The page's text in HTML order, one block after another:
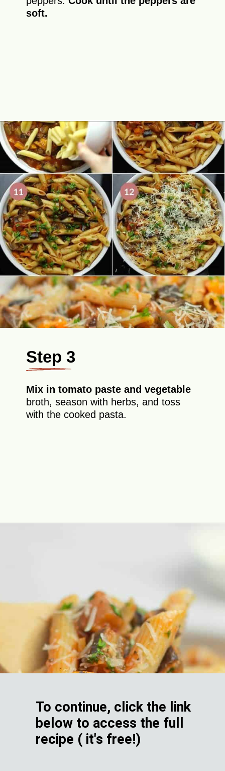
soft.
Opening https://theyummybowl.com/eggplant-pasta?utm_source=discover&utm_medium=organic&utm_campaign=webstories
Step 3
Mix in tomato paste and vegetable
broth, season with herbs, and toss
with the cooked pasta.
To continue, click the link
below to access the full
recipe ( it's free!)